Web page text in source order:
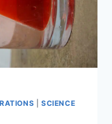
|SCIENCE